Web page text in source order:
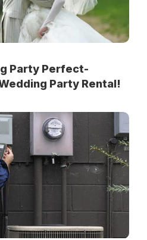
Party Perfect-
Party Rental!